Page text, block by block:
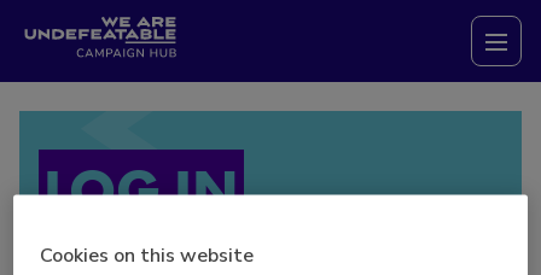
Campaign Hub
LOG IN
Cookies on this website